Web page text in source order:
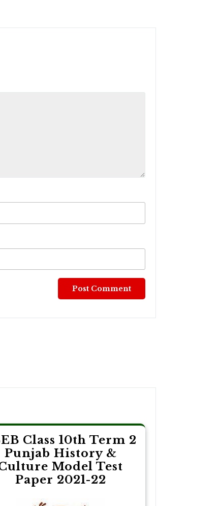
Class 10th Term 2
Punjab History &
Model Test
Paper 2021-22